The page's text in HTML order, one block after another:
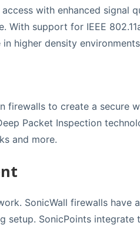
with enhanced signal
support for IEEE
higher density
firewalls to create a secure
Packet Inspection
and more.
SonicWall firewalls
setup. SonicPoints